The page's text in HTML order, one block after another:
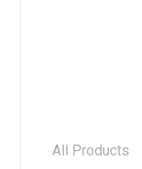
All Products